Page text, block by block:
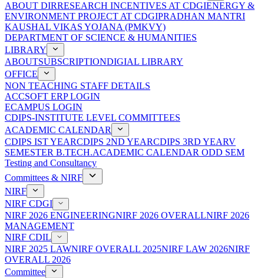
ABOUT DIRRESEARCH INCENTIVES AT CDGIENERGY &
ENVIRONMENT PROJECT AT CDGIPRADHAN MANTRI
KAUSHAL VIKAS YOJANA (PMKVY)
DEPARTMENT OF SCIENCE & HUMANITIES
LIBRARY
ABOUTSUBSCRIPTIONDIGIAL LIBRARY
OFFICE
NON TEACHING STAFF DETAILS
ACCSOFT ERP LOGIN
ECAMPUS LOGIN
CDIPS-INSTITUTE LEVEL COMMITTEES
ACADEMIC CALENDAR
CDIPS IST YEARCDIPS 2ND YEARCDIPS 3RD YEARV
SEMESTER B.TECH.ACADEMIC CALENDAR ODD SEM
Testing and Consultancy
Committees & NIRF
NIRF
NIRF CDGI
NIRF 2026 ENGINEERINGNIRF 2026 OVERALLNIRF 2026
MANAGEMENT
NIRF CDIL
NIRF 2025 LAWNIRF OVERALL 2025NIRF LAW 2026NIRF
OVERALL 2026
Committee